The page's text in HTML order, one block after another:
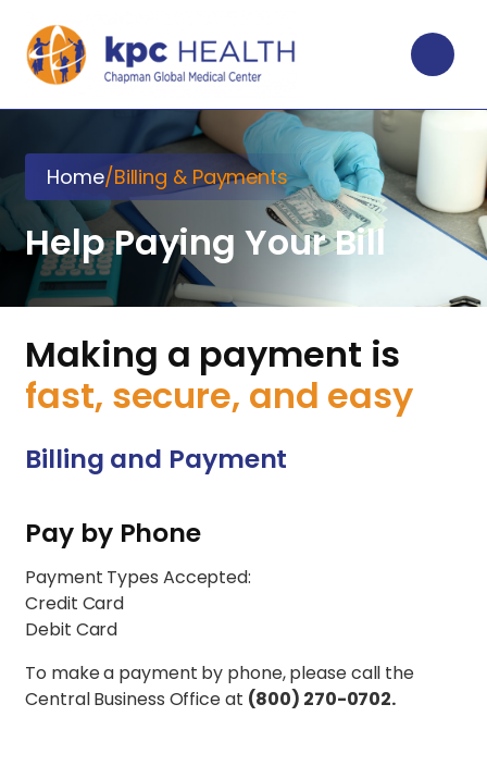
Home/Billing & Payments
Help Paying Your Bill
Making a payment is
fast, secure, and easy
Billing and Payment
Pay by Phone
Payment Types Accepted:
Credit Card
Debit Card
To make a payment by phone, please call the
Central Business Office at (800) 270-0702.